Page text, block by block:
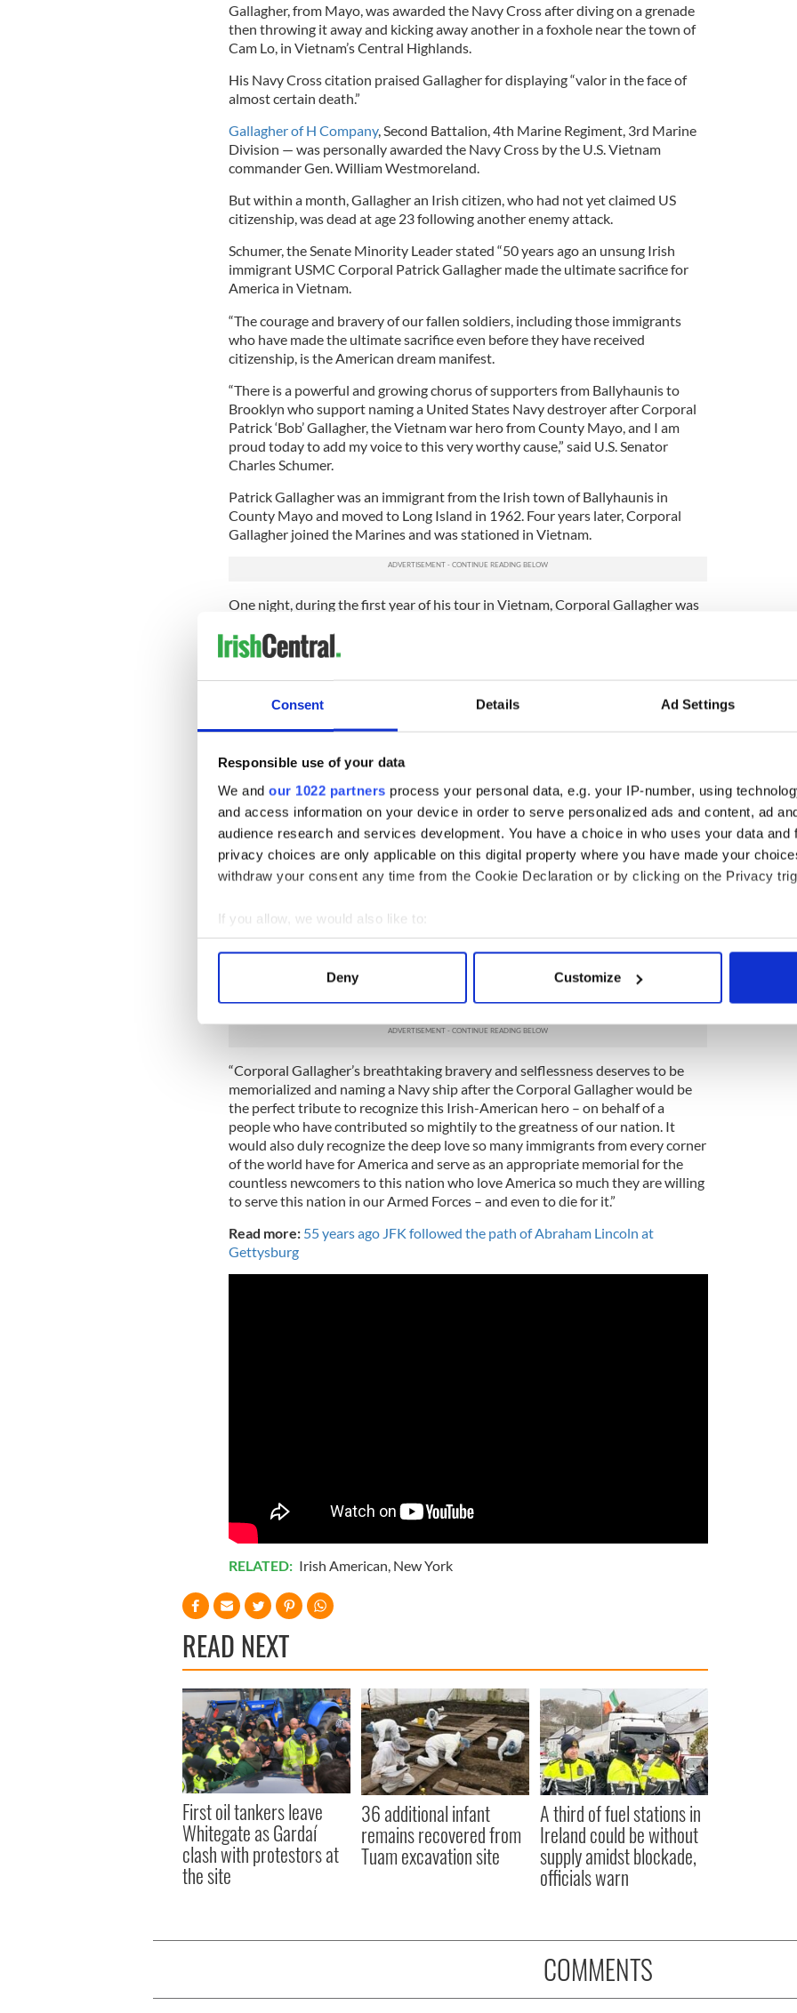
Consent Details Ad Settings
Responsible use of your data
We and our 1022 partners process your personal data, e.g. your IP-number, using
and access information on your device in order to serve personalized ads and content, ad
audience research and services development. You have a choice in who uses your data and
privacy choices are only applicable on this digital property where you have made your
withdraw your consent any time from the Cookie Declaration or by clicking on the Privacy
If you allow, we would also like to:
Collect information about your geographical location which can be accurate to within
Find out more about how your personal data is processed and set your preferences in the
We use cookies to personalise content and ads, to provide social media features and to
other information that you’ve provided to them or that they’ve collected from your use of their
Deny Customize
Gallagher, from Mayo, was awarded the Navy Cross after diving on a grenade
then throwing it away and kicking away another in a foxhole near the town of
Cam Lo, in Vietnam’s Central Highlands.
His Navy Cross citation praised Gallagher for displaying “valor in the face of
almost certain death.”
Gallagher of H Company, Second Battalion, 4th Marine Regiment, 3rd Marine
Division — was personally awarded the Navy Cross by the U.S. Vietnam
commander Gen. William Westmoreland.
But within a month, Gallagher an Irish citizen, who had not yet claimed US
citizenship, was dead at age 23 following another enemy attack.
Schumer, the Senate Minority Leader stated “50 years ago an unsung Irish
immigrant USMC Corporal Patrick Gallagher made the ultimate sacrifice for
America in Vietnam.
“The courage and bravery of our fallen soldiers, including those immigrants
who have made the ultimate sacrifice even before they have received
citizenship, is the American dream manifest.
“There is a powerful and growing chorus of supporters from Ballyhaunis to
Brooklyn who support naming a United States Navy destroyer after Corporal
Patrick ‘Bob’ Gallagher, the Vietnam war hero from County Mayo, and I am
proud today to add my voice to this very worthy cause,” said U.S. Senator
Charles Schumer.
Patrick Gallagher was an immigrant from the Irish town of Ballyhaunis in
County Mayo and moved to Long Island in 1962. Four years later, Corporal
Gallagher joined the Marines and was stationed in Vietnam.
One night, during the first year of his tour in Vietnam, Corporal Gallagher was
adversaries invaded the area and lobbed grenades into the middle of their
camp. Heedless of the risk posed to himself, Gallagher kicked a grenade away
from the area in which his fellow soldiers were sleeping. When another
grenade followed, Corporal Gallagher threw himself on the deadly grenade to
Corporal Gallagher was able to throw the grenade he was lying on into a
nearby river and escape the situation without injury.
In 1967, Corporal Gallagher was tragically killed in action on his last scheduled
day in Vietnam. Not yet a citizen, Schumer said that Corporal Patrick Gallagher
made the ultimate sacrifice for his adopted nation. Gallagher is one of over 30
Irish citizens killed in the Vietnam War. Senator Bobby Kennedy, for whom
Gallagher volunteered before deploying to Vietnam, wrote a personal letter to
Gallagher’s family upon his death, praising Gallagher for his fearlessness.
In his letter to the Secretary of the Navy, Schumer asked that the next available
who have made the ultimate sacrifice even before they have received
citizenship, is the American dream manifest,” Schumer said.
“Corporal Gallagher’s breathtaking bravery and selflessness deserves to be
memorialized and naming a Navy ship after the Corporal Gallagher would be
the perfect tribute to recognize this Irish-American hero – on behalf of a
people who have contributed so mightily to the greatness of our nation. It
would also duly recognize the deep love so many immigrants from every corner
of the world have for America and serve as an appropriate memorial for the
countless newcomers to this nation who love America so much they are willing
to serve this nation in our Armed Forces – and even to die for it.”
Read more: 55 years ago JFK followed the path of Abraham Lincoln at
Gettysburg
RELATED: Irish American New York
READ NEXT
First oil tankers leave
Whitegate as Gardaí
clash with protestors at
the site
36 additional infant
remains recovered from
Tuam excavation site
A third of fuel stations in
Ireland could be without
supply amidst blockade,
officials warn
COMMENTS